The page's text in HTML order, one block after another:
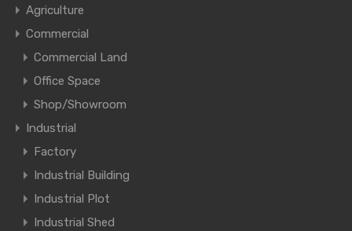
Agriculture
Commercial
Commercial Land
Office Space
Shop/Showroom
Industrial
Factory
Industrial Building
Industrial Plot
Industrial Shed